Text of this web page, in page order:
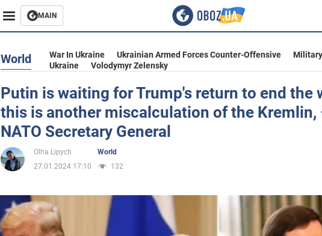
MAIN
Business
Entertainment
Life
Politics
Society
War in Ukraine
World War In Ukraine Ukrainian Armed Forces Counter-Offensive
Ukraine
Volodymyr Zelensky
Putin is waiting for Trump's return to end the
this is another miscalculation of the Kremlin,
NATO Secretary General
Olha Lipych
World
27.01.2024 17:10
132